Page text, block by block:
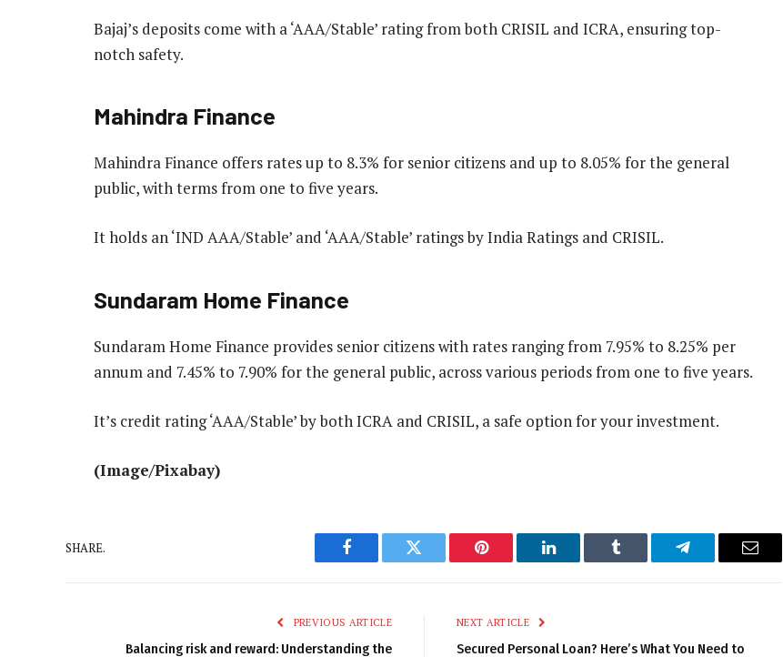
Bajaj’s deposits come with a ‘AAA/Stable’ rating from both CRISIL and ICRA, ensuring top-
notch safety.
Mahindra Finance
Mahindra Finance offers rates up to 8.3% for senior citizens and up to 8.05% for the general
public, with terms from one to five years.
It holds an ‘IND AAA/Stable’ and ‘AAA/Stable’ ratings by India Ratings and CRISIL.
Sundaram Home Finance
Sundaram Home Finance provides senior citizens with rates ranging from 7.95% to 8.25% per
annum and 7.45% to 7.90% for the general public, across various periods from one to five years.
It’s credit rating ‘AAA/Stable’ by both ICRA and CRISIL, a safe option for your investment.
(Image/Pixabay)
SHARE.
Facebook Twitter Pinterest LinkedIn Tumblr Telegram Email
PREVIOUS ARTICLE
Balancing risk and reward: Understanding the
NEXT ARTICLE
Secured Personal Loan? Here’s What You Need to